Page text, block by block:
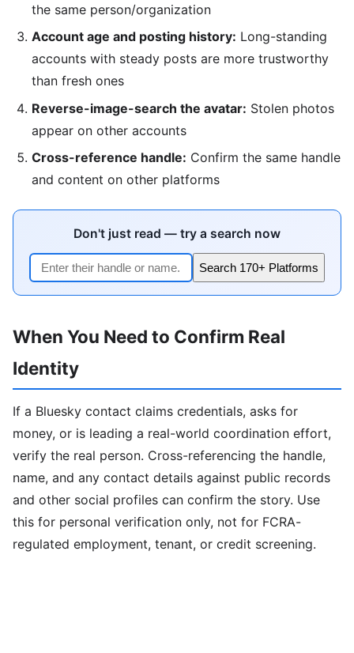
the same person/organization
Account age and posting history: Long-standing
accounts with steady posts are more trustworthy
than fresh ones
Reverse-image-search the avatar: Stolen photos
appear on other accounts
Cross-reference handle: Confirm the same handle
and content on other platforms
Don't just read — try a search now
Search 170+ Platforms
When You Need to Confirm Real
Identity
If a Bluesky contact claims credentials, asks for
money, or is leading a real-world coordination effort,
verify the real person. Cross-referencing the handle,
name, and any contact details against public records
and other social profiles can confirm the story. Use
this for personal verification only, not for FCRA-
regulated employment, tenant, or credit screening.